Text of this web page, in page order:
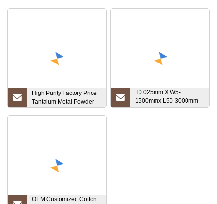
High Purity Factory Price
Tantalum Metal Powder
T0.025mm X W5-
1500mmx L50-3000mm
High Melting Point Ta1
OEM Customized Cotton